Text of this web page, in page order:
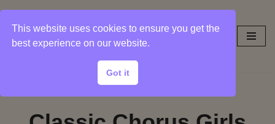
Skip
to
This website uses cookies to ensure you get the
best experience on our website.
Got it